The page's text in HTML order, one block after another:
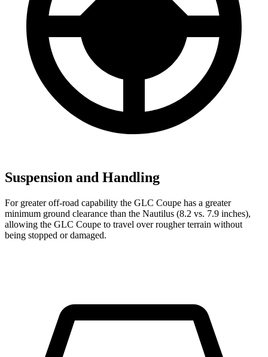
Suspension and Handling
For greater off-road capability the GLC Coupe has a greater
minimum ground clearance than the Nautilus (8.2 vs. 7.9 inches),
allowing the GLC Coupe to travel over rougher terrain without
being stopped or damaged.